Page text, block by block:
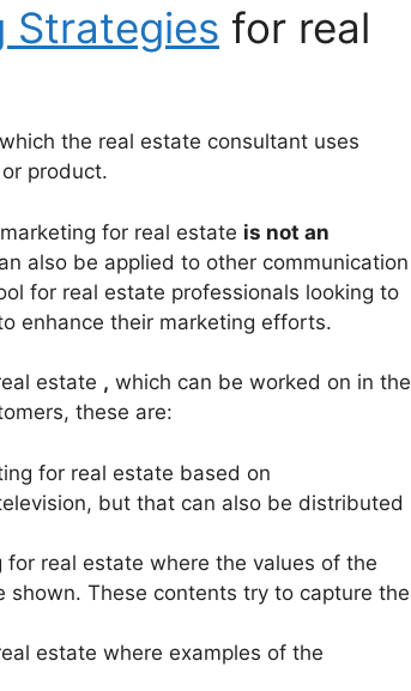
Strategies for real
the real estate consultant uses
product.
for real estate is not an
also be applied to other communication
for real estate professionals looking to
enhance their marketing efforts.
estate , which can be worked on in the
these are:
for real estate based on
but that can also be distributed
real estate where the values ​​of the
These contents try to capture the
estate where examples of the